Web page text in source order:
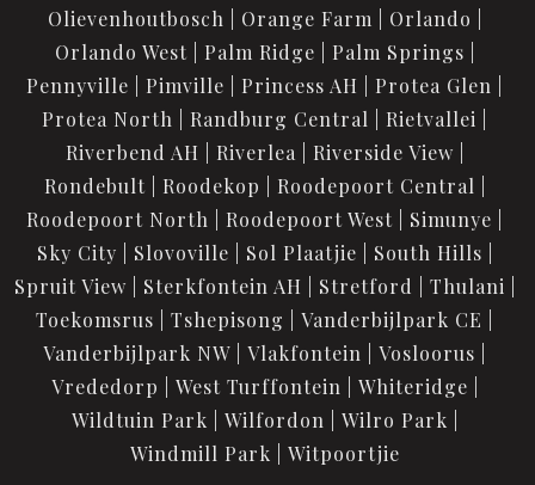
Olievenhoutbosch
Orange Farm
Orlando
Orlando West
Palm Ridge
Palm Springs
Pennyville
Pimville Princess AH
Protea Glen
Protea North
Randburg Central
Rietvallei
Riverbend AH
Riverlea
Riverside View
Rondebult
Roodekop
Roodepoort Central
Roodepoort North
Roodepoort West
Simunye
Sky City
Slovoville Sol Plaatjie
South Hills
Spruit View
Sterkfontein AH Stretford
Thulani
Toekomsrus
Tshepisong
Vanderbijlpark CE
Vanderbijlpark NW
Vlakfontein
Vosloorus
Vrededorp
West Turffontein
Whiteridge
Wildtuin Park
Wilfordon
Wilro Park
Windmill Park
Witpoortjie